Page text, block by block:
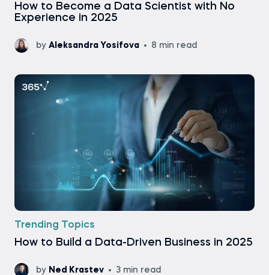
How to Become a Data Scientist with No
Experience in 2025
by Aleksandra Yosifova 8 min read
Trending Topics
How to Build a Data-Driven Business in 2025
by Ned Krastev 3 min read